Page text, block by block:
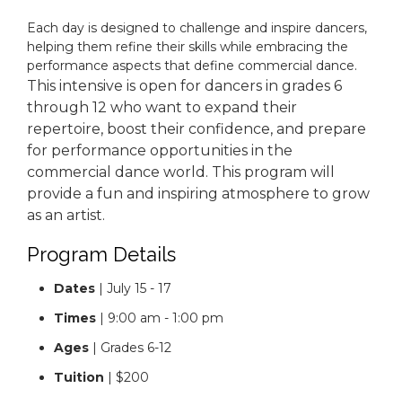
Each day is designed to challenge and inspire dancers,
helping them refine their skills while embracing the
performance aspects that define commercial dance.
This intensive is open for dancers in grades 6
through 12 who want to expand their
repertoire, boost their confidence, and prepare
for performance opportunities in the
commercial dance world. This program will
provide a fun and inspiring atmosphere to grow
as an artist.
Program Details
Dates | July 15 - 17
Times | 9:00 am - 1:00 pm
Ages | Grades 6-12
Tuition | $200